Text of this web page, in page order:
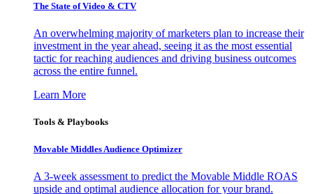
The State of Video & CTV
An overwhelming majority of marketers plan to increase their
investment in the year ahead, seeing it as the most essential
tactic for reaching audiences and driving business outcomes
across the entire funnel.
Learn More
Tools & Playbooks
Movable Middles Audience Optimizer
A 3-week assessment to predict the Movable Middle ROAS
upside and optimal audience allocation for your brand.